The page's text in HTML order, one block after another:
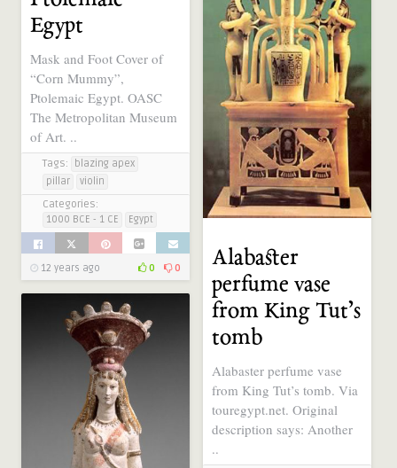
Egypt
Mask and Foot Cover of
“Corn Mummy”,
Ptolemaic Egypt. OASC
The Metropolitan Museum
of Art. ..
Tags:
blazing apex
pillar
violin
Categories:
1000 BCE - 1 CE Egypt
12 years ago 0 0
Alabaster
perfume vase
from King Tut’s
tomb
Alabaster perfume vase
from King Tut’s tomb. Via
touregypt.net. Original
description says: Another
..